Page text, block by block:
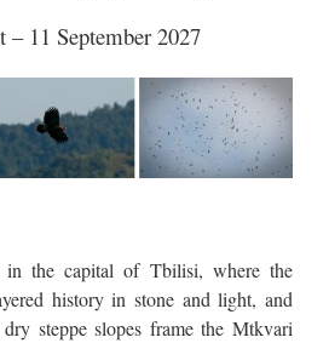
– 11 September 2027
in the capital of Tbilisi, where the
history in stone and light, and
steppe slopes frame the Mtkvari